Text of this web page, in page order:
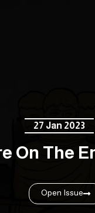
27 Jan 2023
On The
Open Issue